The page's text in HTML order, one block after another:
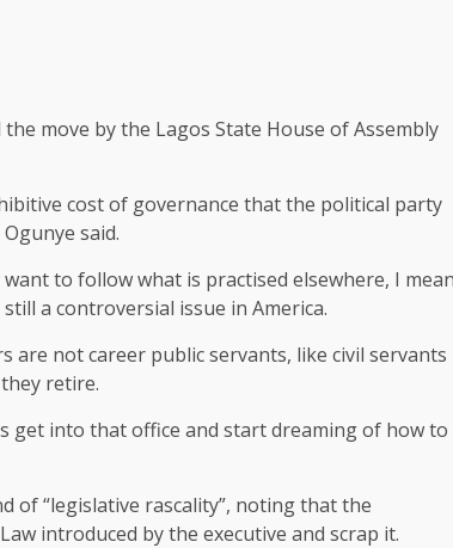
move by the Lagos State House of Assembly
cost of governance that the political party
said.
to follow what is practised elsewhere, I
a controversial issue in America.
not career public servants, like civil servants
retire.
get into that office and start dreaming of how to
of “legislative rascality”, noting that the
introduced by the executive and scrap it.